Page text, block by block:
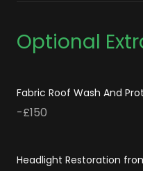
Optional
Fabric Roof Wash And
-£150
Headlight Restoration